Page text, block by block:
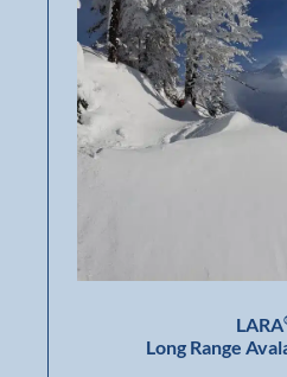
LARA
Long Range